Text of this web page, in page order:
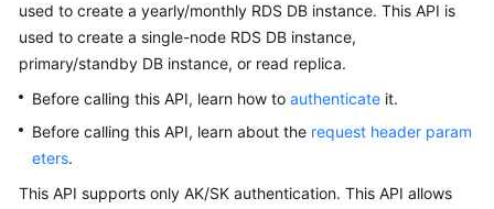
User
Guide
Best
used to create a yearly/monthly RDS DB instance. This API is
used to create a single-node RDS DB instance,
primary/standby DB instance, or read replica.
Before calling this API, learn how to authenticate it.
Before calling this API, learn about the request header param
eters.
This API supports only AK/SK authentication. This API allows